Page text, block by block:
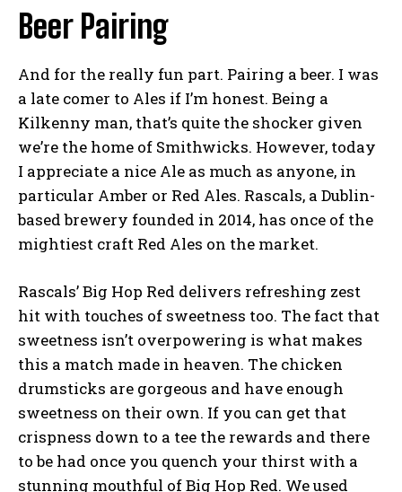
Beer Pairing
And for the really fun part. Pairing a beer. I was
a late comer to Ales if I’m honest. Being a
Kilkenny man, that’s quite the shocker given
we’re the home of Smithwicks. However, today
I appreciate a nice Ale as much as anyone, in
particular Amber or Red Ales. Rascals, a Dublin-
based brewery founded in 2014, has once of the
mightiest craft Red Ales on the market.
Rascals’ Big Hop Red delivers refreshing zest
hit with touches of sweetness too. The fact that
sweetness isn’t overpowering is what makes
this a match made in heaven. The chicken
drumsticks are gorgeous and have enough
sweetness on their own. If you can get that
crispness down to a tee the rewards and there
to be had once you quench your thirst with a
stunning mouthful of Big Hop Red. We used